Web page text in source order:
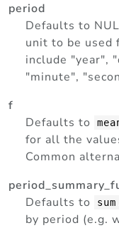
period
Defaults to
unit to be used
include "year",
"minute",
f
Defaults to
for all the
Common
Defaults to
sum
by period (e.g.